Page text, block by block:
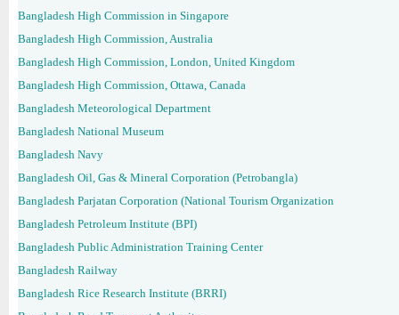
Bangladesh High Commission in Singapore
Bangladesh High Commission, Australia
Bangladesh High Commission, London, United Kingdom
Bangladesh High Commission, Ottawa, Canada
Bangladesh Meteorological Department
Bangladesh National Museum
Bangladesh Navy
Bangladesh Oil, Gas & Mineral Corporation (Petrobangla)
Bangladesh Parjatan Corporation (National Tourism Organization
Bangladesh Petroleum Institute (BPI)
Bangladesh Public Administration Training Center
Bangladesh Railway
Bangladesh Rice Research Institute (BRRI)